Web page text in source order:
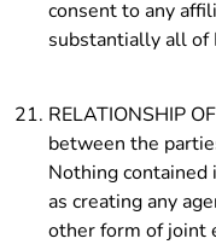
consent to any
substantially all of
RELATIONSHIP
between the
Nothing
as creating any
other form of joint